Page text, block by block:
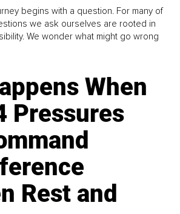
begins with a question. For many of
we ask ourselves are rooted in
We wonder what might go wrong
When
Pressures
Rest and